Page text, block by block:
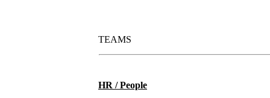
TEAMS
HR / People